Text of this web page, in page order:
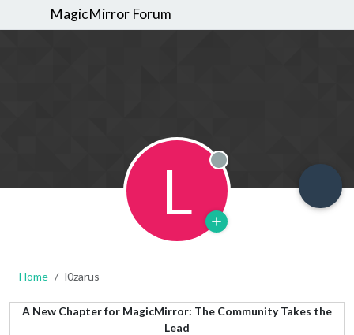
MagicMirror Forum
L Offline
Home l0zarus
A New Chapter for MagicMirror: The Community Takes the
Lead